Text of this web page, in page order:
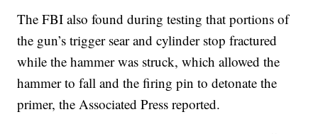
The FBI also found during testing that portions of
the gun’s trigger sear and cylinder stop fractured
while the hammer was struck, which allowed the
hammer to fall and the firing pin to detonate the
primer, the Associated Press reported.